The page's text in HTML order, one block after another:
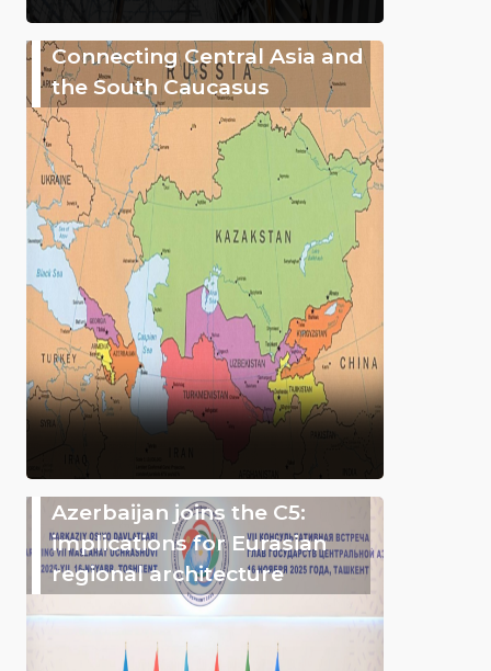
Connecting Central Asia and
the South Caucasus
Azerbaijan joins the C5:
implications for Eurasian
regional architecture